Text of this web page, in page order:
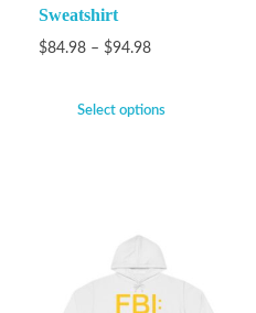
Sweatshirt
$84.98 – $94.98
Select options